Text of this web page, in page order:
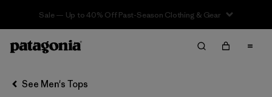
Sale — Up to 40% Off Past-Season Clothing & Gear
Filter & Sort Clear All
See Men's Tops